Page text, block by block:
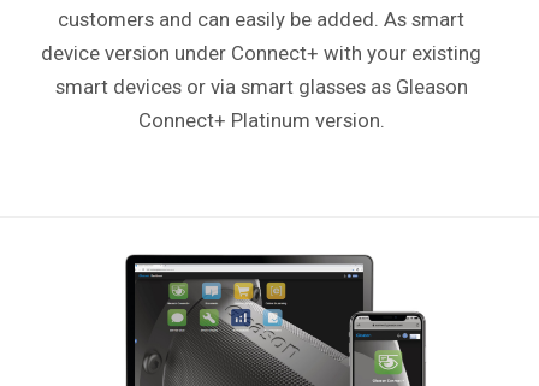
customers and can easily be added. As smart
device version under Connect+ with your existing
smart devices or via smart glasses as Gleason
Connect+ Platinum version.